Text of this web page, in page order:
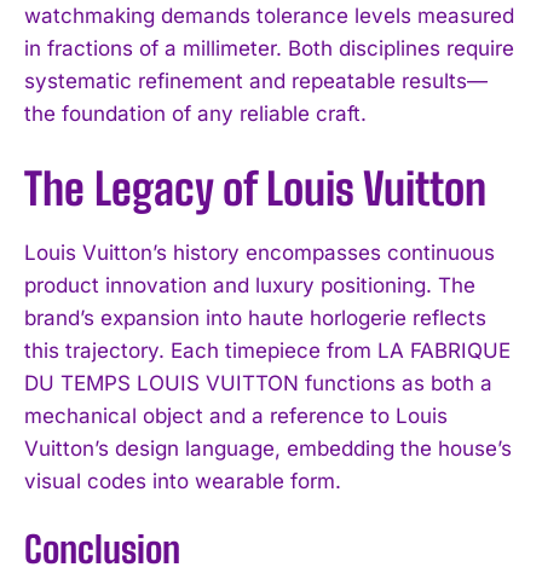
watchmaking demands tolerance levels measured
in fractions of a millimeter. Both disciplines require
systematic refinement and repeatable results—
the foundation of any reliable craft.
The Legacy of Louis Vuitton
Louis Vuitton’s history encompasses continuous
product innovation and luxury positioning. The
brand’s expansion into haute horlogerie reflects
this trajectory. Each timepiece from LA FABRIQUE
DU TEMPS LOUIS VUITTON functions as both a
mechanical object and a reference to Louis
Vuitton’s design language, embedding the house’s
visual codes into wearable form.
Conclusion